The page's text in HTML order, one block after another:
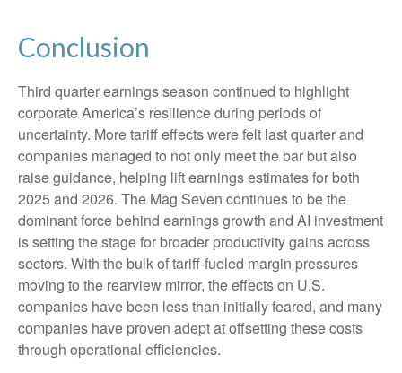
Conclusion
Third quarter earnings season continued to highlight
corporate America’s resilience during periods of
uncertainty. More tariff effects were felt last quarter and
companies managed to not only meet the bar but also
raise guidance, helping lift earnings estimates for both
2025 and 2026. The Mag Seven continues to be the
dominant force behind earnings growth and AI investment
is setting the stage for broader productivity gains across
sectors. With the bulk of tariff-fueled margin pressures
moving to the rearview mirror, the effects on U.S.
companies have been less than initially feared, and many
companies have proven adept at offsetting these costs
through operational efficiencies.